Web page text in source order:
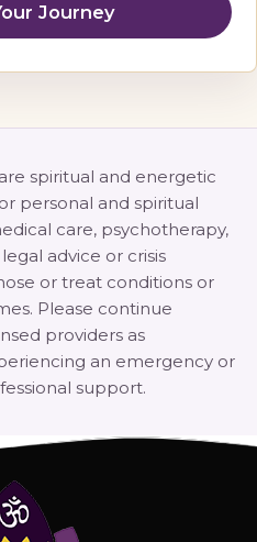
Journey
spiritual and energetic
personal and spiritual
care, psychotherapy,
advice or crisis
or treat conditions or
Please continue
providers as
an emergency or
support.